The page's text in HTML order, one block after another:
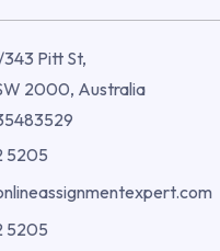
Pitt St,
2000, Australia
5205
5205